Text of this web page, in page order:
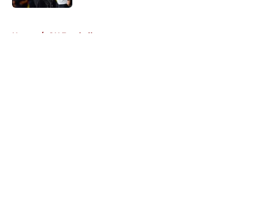
Home / OU Football